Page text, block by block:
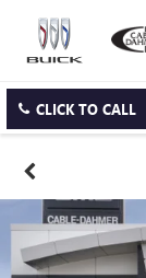
CLICK TO CALL